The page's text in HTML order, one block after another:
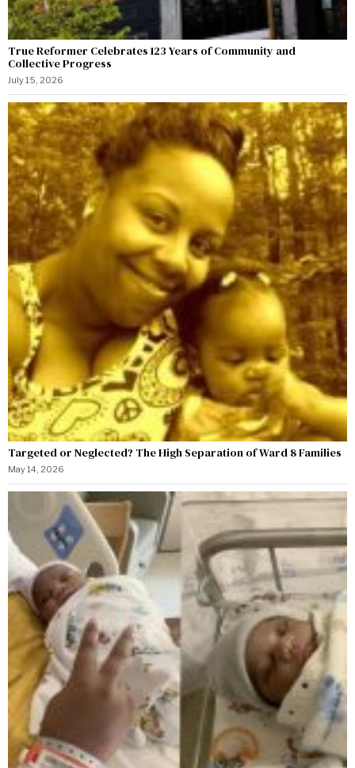
True Reformer Celebrates 123 Years of Community and
Collective Progress
July 15, 2026
Targeted or Neglected? The High Separation of Ward 8 Families
May 14, 2026